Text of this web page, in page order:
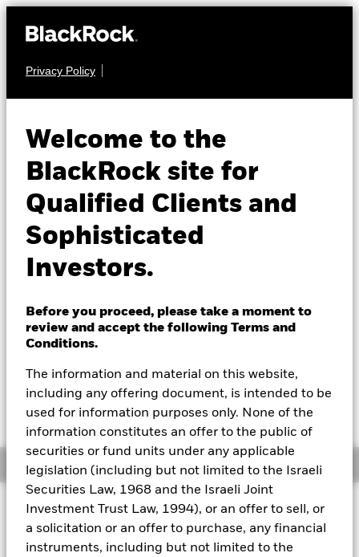
Privacy Policy
Welcome to the
BlackRock site for
Qualified Clients and
Sophisticated
Investors.
Before you proceed, please take a moment to
review and accept the following Terms and
Conditions.
The information and material on this website,
including any offering document, is intended to be
used for information purposes only. None of the
information constitutes an offer to the public of
securities or fund units under any applicable
legislation (including but not limited to the Israeli
Securities Law, 1968 and the Israeli Joint
Investment Trust Law, 1994), or an offer to sell, or
a solicitation or an offer to purchase, any financial
instruments, including but not limited to the
Insights
Professionals
Change location
BlackRock
iShares
Our company
10% Target Buffer
Dec ETF
ACTIVE
NAV as of 07-Aug-2026
USD 27.88
NAV Total Return as of 06-Aug-2026
YTD: 9.43
Fees as stated in the prospectus
Expense Ratio: 0.53%
Net Expense Ratio: 0.50%
Overview
WhyTEND?
1.Seek downside protection: Over the course of each 12-
month outcome period, the Fund seeks to gain exposure to